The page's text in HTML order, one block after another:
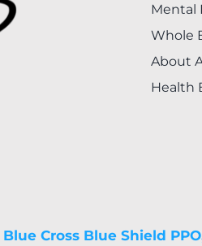
Mental
Whole
About
Health
Blue Cross Blue Shield